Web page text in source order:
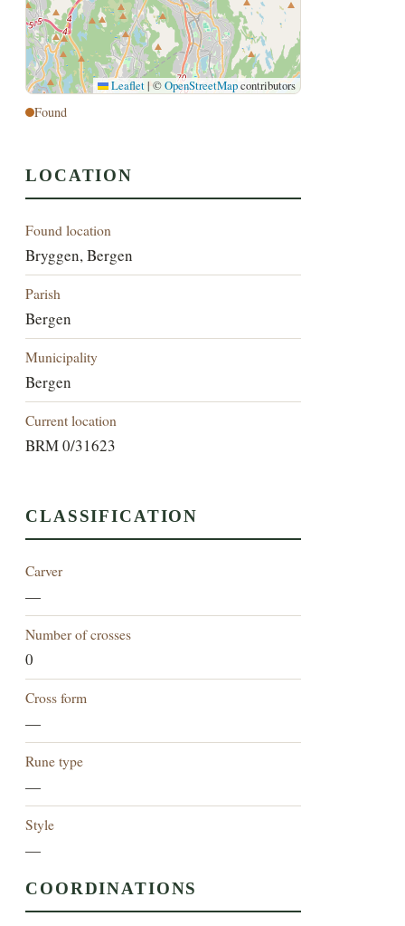
Leaflet | ©OpenStreetMapcontributors
Found
LOCATION
Found location
Bryggen, Bergen
Parish
Bergen
Municipality
Bergen
Current location
BRM 0/31623
CLASSIFICATION
Carver
—
Number of crosses
0
Cross form
—
Rune type
—
Style
—
COORDINATIONS